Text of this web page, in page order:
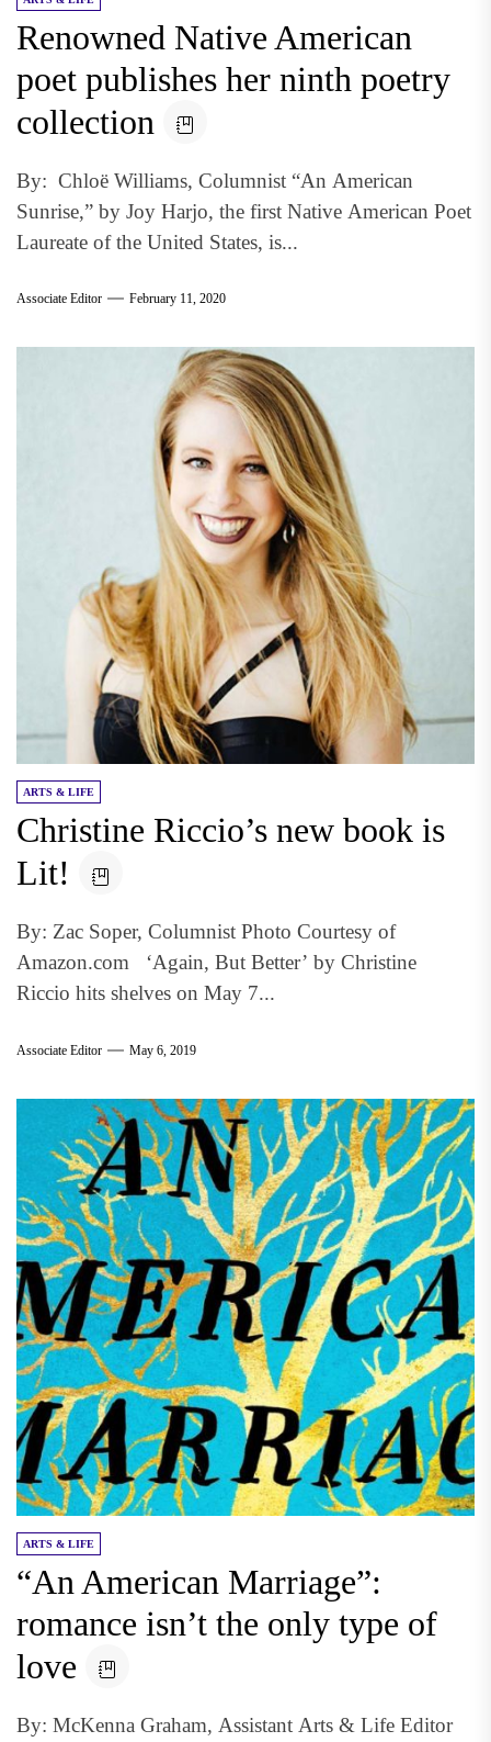
Renowned Native American
poet publishes her ninth poetry
collection
By: Chloë Williams, Columnist “An American
Sunrise,” by Joy Harjo, the first Native American Poet
Laureate of the United States, is...
Associate Editor February 11, 2020
ARTS & LIFE
Christine Riccio’s new book is
Lit!
By: Zac Soper, Columnist Photo Courtesy of
Amazon.com ‘Again, But Better’ by Christine
Riccio hits shelves on May 7...
Associate Editor May 6, 2019
ARTS & LIFE
“An American Marriage”:
romance isn’t the only type of
love
By: McKenna Graham, Assistant Arts & Life Editor